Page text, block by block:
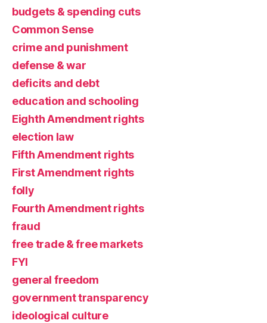
budgets & spending cuts
Common Sense
crime and punishment
defense & war
deficits and debt
education and schooling
Eighth Amendment rights
election law
Fifth Amendment rights
First Amendment rights
folly
Fourth Amendment rights
fraud
free trade & free markets
FYI
general freedom
government transparency
ideological culture